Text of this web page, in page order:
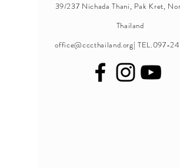
39/237 Nichada Thani, Pak Kret,
Thailand
office@cccthailand.org| TEL.097-